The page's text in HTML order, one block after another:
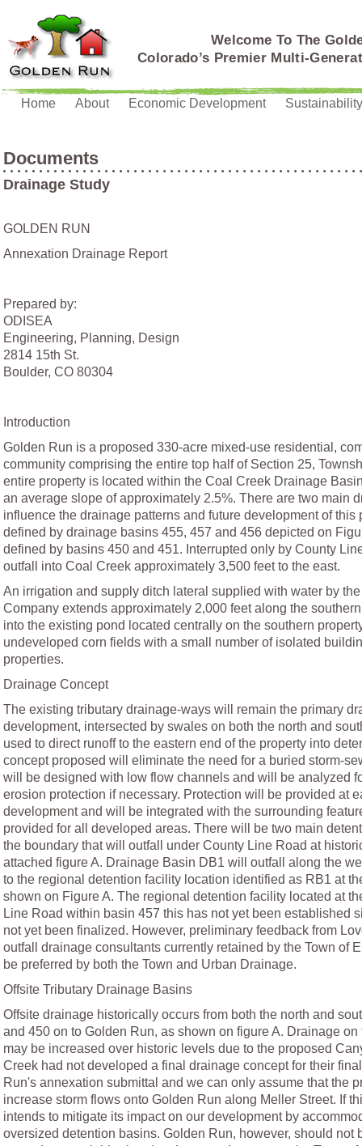
Home About Economic Development
Welcome To The
Colorado’s Premier Multi-
GOLDEN RUN
Annexation Drainage Report
Prepared by:
ODISEA
Engineering, Planning, Design
2814 15th St.
Boulder, CO 80304
Introduction
Golden Run is a proposed 330-acre mixed-use residential,
community comprising the entire top half of Section 25,
entire property is located within the Coal Creek Drainage
an average slope of approximately 2.5%. There are two main
influence the drainage patterns and future development of this
defined by drainage basins 455, 457 and 456 depicted on
defined by basins 450 and 451. Interrupted only by County
outfall into Coal Creek approximately 3,500 feet to the east.
An irrigation and supply ditch lateral supplied with water by
Company extends approximately 2,000 feet along the
into the existing pond located centrally on the southern
undeveloped corn fields with a small number of isolated
properties.
Drainage Concept
The existing tributary drainage-ways will remain the primary
development, intersected by swales on both the north and
used to direct runoff to the eastern end of the property into
concept proposed will eliminate the need for a buried storm-
will be designed with low flow channels and will be analyzed
erosion protection if necessary. Protection will be provided at
development and will be integrated with the surrounding
provided for all developed areas. There will be two main
the boundary that will outfall under County Line Road at
attached figure A. Drainage Basin DB1 will outfall along the
to the regional detention facility location identified as RB1 at
shown on Figure A. The regional detention facility located at
Line Road within basin 457 this has not yet been established
not yet been finalized. However, preliminary feedback from
outfall drainage consultants currently retained by the Town of
be preferred by both the Town and Urban Drainage.
Offsite Tributary Drainage Basins
Offsite drainage historically occurs from both the north and
and 450 on to Golden Run, as shown on figure A. Drainage
may be increased over historic levels due to the proposed
Creek had not developed a final drainage concept for their
Run's annexation submittal and we can only assume that the
increase storm flows onto Golden Run along Meller Street. If
intends to mitigate its impact on our development by
oversized detention basins. Golden Run, however, should not
Documents
Drainage Study